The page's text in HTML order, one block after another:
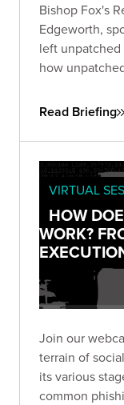
Bishop Fox's
Edgeworth,
left unpatched
how
flaw in
Read Briefing
VIRTUAL
HOW
WORK?
Join our
terrain of
its various
common